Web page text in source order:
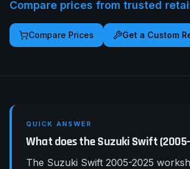
Compare prices from trusted
Compare Prices Get a Custom
QUICK ANSWER
What does the Suzuki Swift
The Suzuki Swift 2005-2025